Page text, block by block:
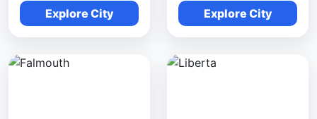
Explore City
Explore City